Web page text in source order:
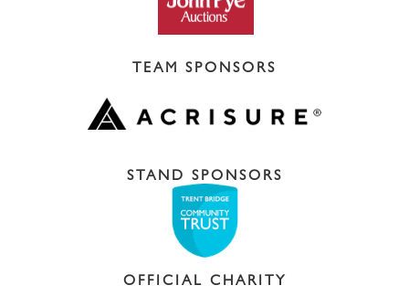
TEAM SPONSORS
STAND SPONSORS
OFFICIAL CHARITY